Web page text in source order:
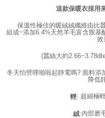
determined based on individual
time review by the company. If
may be requested to undergo
results.
Registering multiple accounts or
reserves the right to suspend the
這款保暖衣採用
保溫性極佳的暖絨絨纖維由比
組成~添加6.4%天然羊毛富含胺基
效
(蠶絲大約
冬天怕劈哩啪啦起靜電嗎? 面料添
降低
輕: 超細極
絨:內部磨